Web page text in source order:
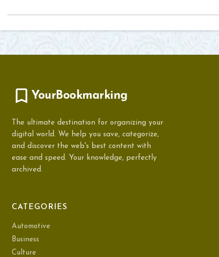
YourBookmarking
The ultimate destination for organizing your
digital world. We help you save, categorize,
and discover the web's best content with
ease and speed. Your knowledge, perfectly
archived.
CATEGORIES
Automotive
Business
Culture